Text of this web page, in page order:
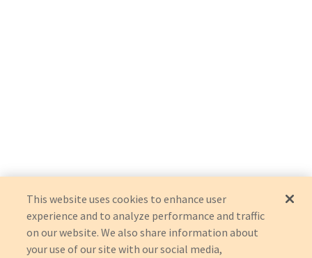
This website uses cookies to enhance user
experience and to analyze performance and traffic
on our website. We also share information about
your use of our site with our social media,